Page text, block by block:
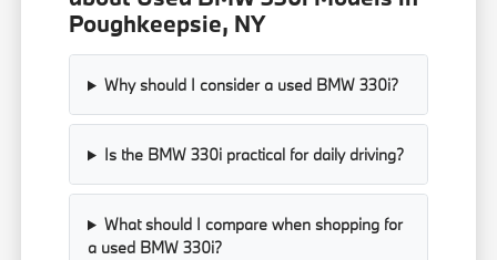
Poughkeepsie, NY
Why should I consider a used BMW 330i?
Is the BMW 330i practical for daily driving?
What should I compare when shopping for
a used BMW 330i?